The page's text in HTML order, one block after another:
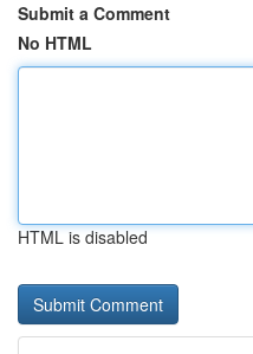
Submit a Comment
No HTML
HTML is disabled